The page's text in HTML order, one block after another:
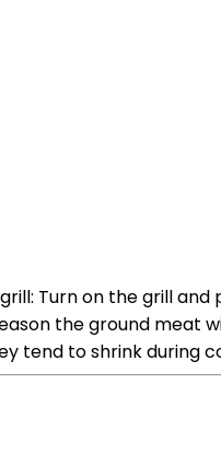
Turn on the grill
the ground meat
tend to shrink during